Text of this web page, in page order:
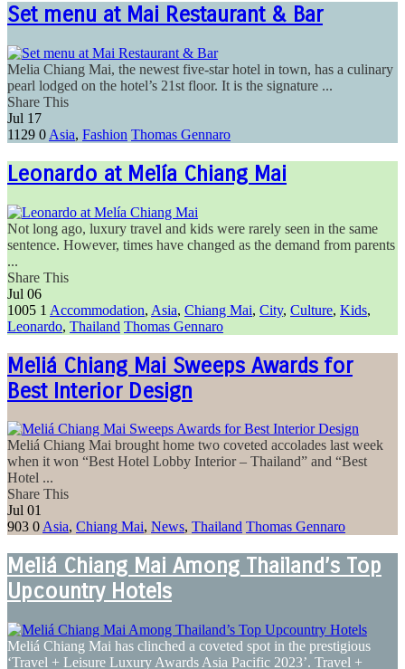
Set menu at Mai Restaurant & Bar
Melia Chiang Mai, the newest five-star hotel in town, has a culinary
pearl lodged on the hotel’s 21st floor. It is the signature ...
Share This
Jul 17
1129 0 Asia, Fashion Thomas Gennaro
Leonardo at Melía Chiang Mai
Not long ago, luxury travel and kids were rarely seen in the same
sentence. However, times have changed as the demand from parents
...
Share This
Jul 06
1005 1 Accommodation, Asia, Chiang Mai, City, Culture, Kids,
Leonardo, Thailand Thomas Gennaro
Meliá Chiang Mai Sweeps Awards for
Best Interior Design
Meliá Chiang Mai brought home two coveted accolades last week
when it won “Best Hotel Lobby Interior – Thailand” and “Best
Hotel ...
Share This
Jul 01
903 0Asia, Chiang Mai, News, Thailand Thomas Gennaro
Meliá Chiang Mai Among Thailand’s Top
Upcountry Hotels
Meliá Chiang Mai has clinched a coveted spot in the prestigious
‘Travel + Leisure Luxury Awards Asia Pacific 2023’. Travel +